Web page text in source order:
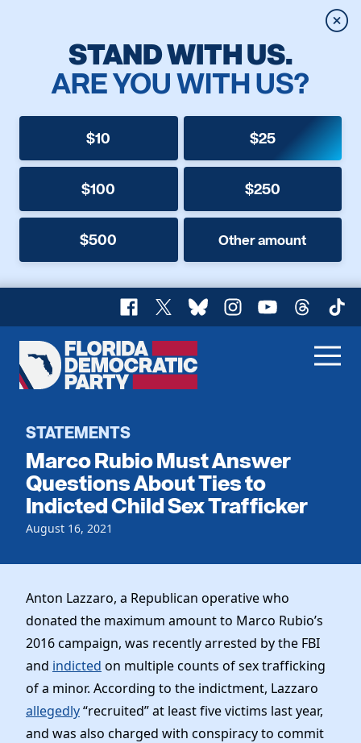
STAND WITH US.
ARE YOU WITH US?
$10 $25
$100 $250
$500 Other amount
Facebook
X BlueskyInstagram
YouTubeThreads
Florida
Democratic
Home
Register To Vote
Get Involved
Events
Local Parties
Voting
Vote by Mail
Dem Voter Guide
Dems Abroad
Run for Office
Our Party
Meet the Chair
Officers & DNC Members
Charter & Bylaws
Elected Officials
News
Work With Us
Careers
Vendors
Store
STATEMENTS
Marco Rubio Must Answer
Questions About Ties to
Indicted Child Sex Trafficker
August 16, 2021
Anton Lazzaro, a Republican operative who
donated the maximum amount to Marco Rubio’s
2016 campaign, was recently arrested by the FBI
and indicted on multiple counts of sex trafficking
of a minor. According to the indictment, Lazzaro
allegedly“recruited” at least five victims last year,
and was also charged with conspiracy to commit